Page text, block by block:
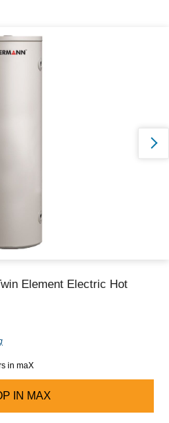
update this soon
Element Electric Hot
in maX
IN MAX